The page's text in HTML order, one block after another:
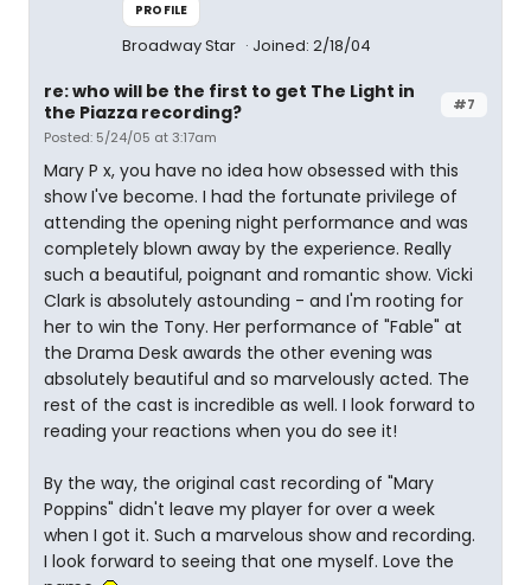
PROFILE
Broadway Star Joined: 2/18/04
#7
re: who will be the first to get The Light in
the Piazza recording?
Posted: 5/24/05 at 3:17am
Mary P x, you have no idea how obsessed with this
show I've become. I had the fortunate privilege of
attending the opening night performance and was
completely blown away by the experience. Really
such a beautiful, poignant and romantic show. Vicki
Clark is absolutely astounding - and I'm rooting for
her to win the Tony. Her performance of "Fable" at
the Drama Desk awards the other evening was
absolutely beautiful and so marvelously acted. The
rest of the cast is incredible as well. I look forward to
reading your reactions when you do see it!
By the way, the original cast recording of "Mary
Poppins" didn't leave my player for over a week
when I got it. Such a marvelous show and recording.
I look forward to seeing that one myself. Love the